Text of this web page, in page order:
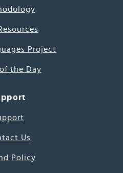
Project
the Day
Us
Policy